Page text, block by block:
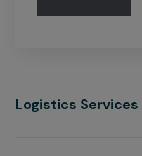
Logistics Services